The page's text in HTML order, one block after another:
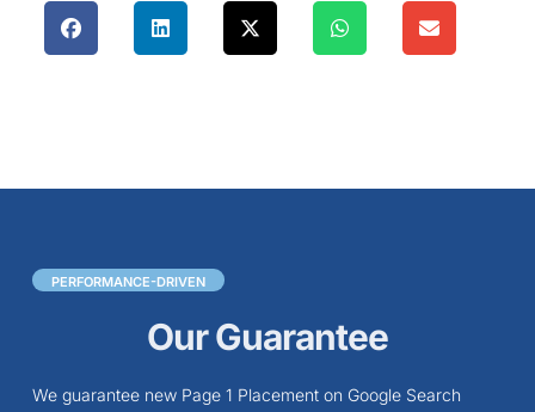
PERFORMANCE-DRIVEN
Our Guarantee
We guarantee new Page 1 Placement on Google Search